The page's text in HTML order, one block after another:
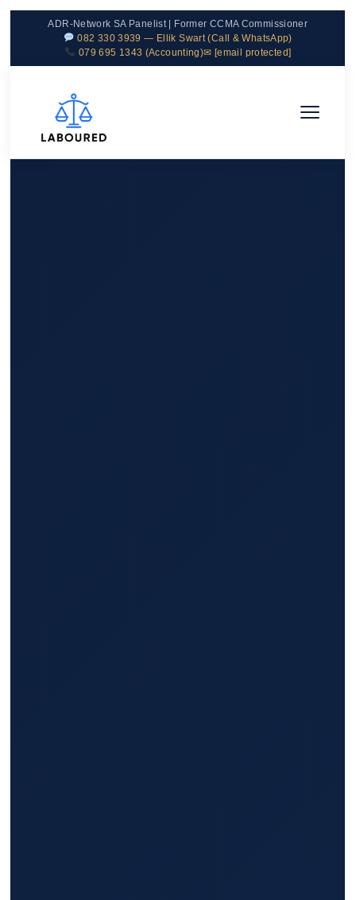
ADR-Network SA Panelist | Former CCMA Commissioner
082 330 3939 — Ellik Swart (Call & WhatsApp)
079 695 1343 (Accounting)✉ [email protected]